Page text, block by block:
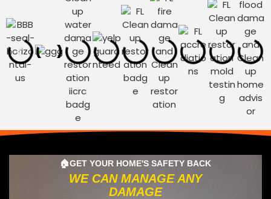
🏠GET YOUR HOME'S SAFETY BACK
WE CAN MANAGE ANY
DAMAGE